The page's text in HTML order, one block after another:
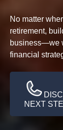
No matter
retirement,
business—we
financial
NEXT